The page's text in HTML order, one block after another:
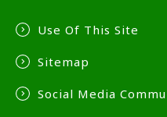
Use Of This Site
Sitemap
Social Media